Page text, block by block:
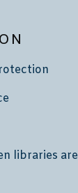
libraries are